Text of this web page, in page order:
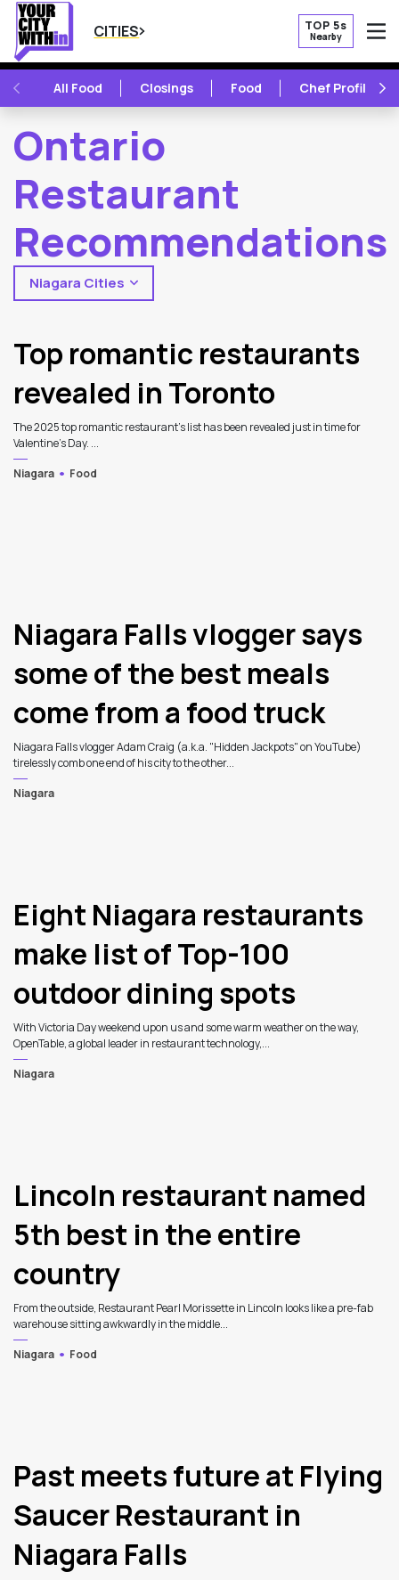
CITIES TOP 5s
Nearby
PREVIOUSAll Food Closings Food Chef Profile
Ontario
Restaurant
Recommendations
Niagara Cities
Latest Articles
Top romantic restaurants
revealed in Toronto
The 2025 top romantic restaurant's list has been revealed just in time for
Valentine's Day. ...
Niagara
Food
Niagara Falls vlogger says
some of the best meals
come from a food truck
Niagara Falls vlogger Adam Craig (a.k.a. "Hidden Jackpots" on YouTube)
tirelessly comb one end of his city to the other...
Niagara
Eight Niagara restaurants
make list of Top-100
outdoor dining spots
With Victoria Day weekend upon us and some warm weather on the way,
OpenTable, a global leader in restaurant technology,...
Niagara
Lincoln restaurant named
5th best in the entire
country
From the outside, Restaurant Pearl Morissette in Lincoln looks like a pre-fab
warehouse sitting awkwardly in the middle...
Niagara
Food
Past meets future at Flying
Saucer Restaurant in
Niagara Falls